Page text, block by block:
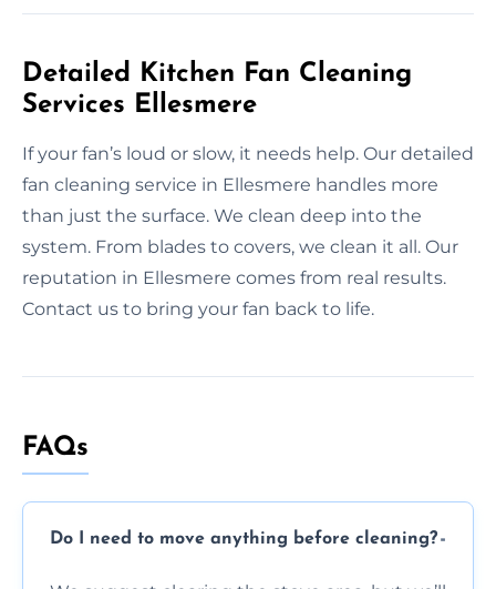
Detailed Kitchen Fan Cleaning
Services Ellesmere
If your fan’s loud or slow, it needs help. Our detailed
fan cleaning service in Ellesmere handles more
than just the surface. We clean deep into the
system. From blades to covers, we clean it all. Our
reputation in Ellesmere comes from real results.
Contact us to bring your fan back to life.
FAQs
Do I need to move anything before cleaning?